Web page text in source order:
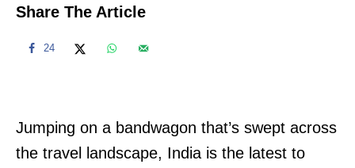
Share The Article
24
Jumping on a bandwagon that’s swept across
the travel landscape, India is the latest to